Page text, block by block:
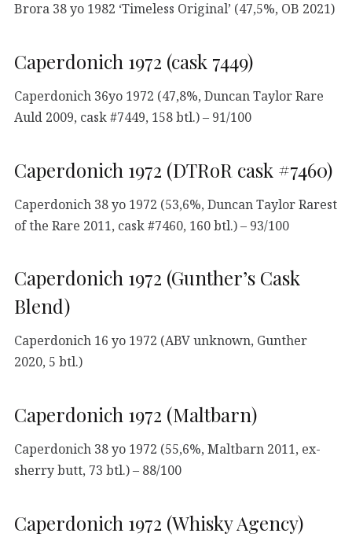
Brora 38 yo 1982 ‘Timeless Original’ (47,5%, OB 2021)
Caperdonich 1972 (cask 7449)
Caperdonich 36yo 1972 (47,8%, Duncan Taylor Rare
Auld 2009, cask #7449, 158 btl.) – 91/100
Caperdonich 1972 (DTRoR cask #7460)
Caperdonich 38 yo 1972 (53,6%, Duncan Taylor Rarest
of the Rare 2011, cask #7460, 160 btl.) – 93/100
Caperdonich 1972 (Gunther’s Cask
Blend)
Caperdonich 16 yo 1972 (ABV unknown, Gunther
2020, 5 btl.)
Caperdonich 1972 (Maltbarn)
Caperdonich 38 yo 1972 (55,6%, Maltbarn 2011, ex-
sherry butt, 73 btl.) – 88/100
Caperdonich 1972 (Whisky Agency)